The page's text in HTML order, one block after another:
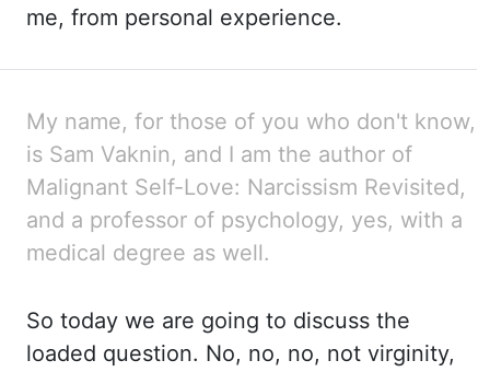
me, from personal experience.
My name, for those of you who don't know,
is Sam Vaknin, and I am the author of
Malignant Self-Love: Narcissism Revisited,
and a professor of psychology, yes, with a
medical degree as well.
So today we are going to discuss the
loaded question. No, no, no, not virginity,